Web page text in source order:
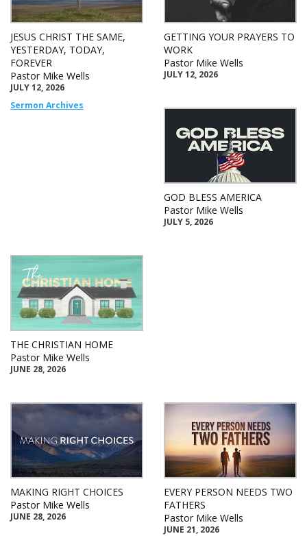
JESUS CHRIST THE SAME,
YESTERDAY, TODAY,
FOREVER
Pastor Mike Wells
JULY 12, 2026
Sermon Archives
GETTING YOUR PRAYERS TO
WORK
Pastor Mike Wells
JULY 12, 2026
GOD BLESS AMERICA
Pastor Mike Wells
JULY 5, 2026
THE CHRISTIAN HOME
Pastor Mike Wells
JUNE 28, 2026
MAKING RIGHT CHOICES
Pastor Mike Wells
JUNE 28, 2026
EVERY PERSON NEEDS TWO
FATHERS
Pastor Mike Wells
JUNE 21, 2026